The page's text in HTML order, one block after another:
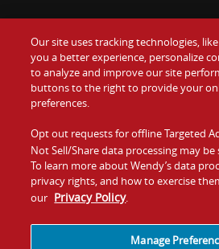
Food
Values
Company
Jobs
Our site uses tracking technologies,
you a better experience, personalize
to analyze and improve our site
buttons to the right to provide your
preferences.
Opt out requests for offline Targeted
Not Sell/Share data processing may
To learn more about Wendy’s data
privacy rights, and how to exercise
our Privacy Policy.
Manage